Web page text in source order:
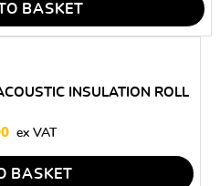
BASKET
INSULATION ROLL
BASKET